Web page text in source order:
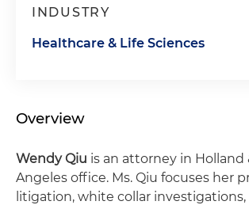
INDUSTRY
Healthcare & Life Sciences
Overview
Wendy Qiu is an attorney in Holland
Angeles office. Ms. Qiu focuses her
litigation, white collar investigations,